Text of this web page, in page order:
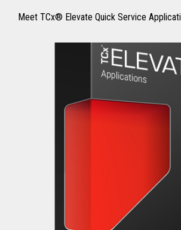
Meet TCx® Elevate Quick Service